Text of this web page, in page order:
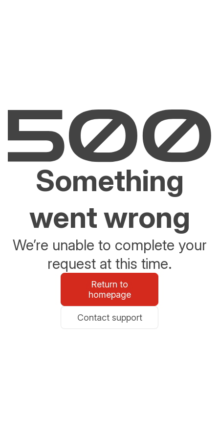
Something
went wrong
We’re unable to complete your
request at this time.
Return to
homepage
Contact support